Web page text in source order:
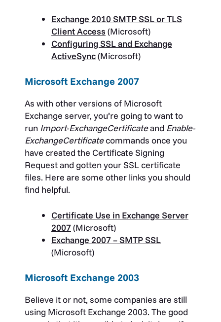
Exchange 2010 SMTP SSL or TLS
Client Access (Microsoft)
Configuring SSL and Exchange
ActiveSync(Microsoft)
Microsoft Exchange 2007
As with other versions of Microsoft
Exchange server, you’re going to want to
run Import-ExchangeCertificateand Enable-
ExchangeCertificatecommands once you
have created the Certificate Signing
Request and gotten your SSL certificate
files. Here are some other links you should
find helpful.
Certificate Use in Exchange Server
2007(Microsoft)
Exchange 2007 – SMTP SSL
(Microsoft)
Microsoft Exchange 2003
Believe it or not, some companies are still
using Microsoft Exchange 2003. The good